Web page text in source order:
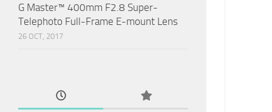
G Master™ 400mm F2.8 Super-
Telephoto Full-Frame E-mount Lens
26 OCT, 2017